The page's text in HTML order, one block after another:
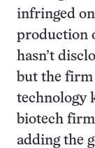
infringed
production
hasn’t
but the firm
technology
biotech
adding the